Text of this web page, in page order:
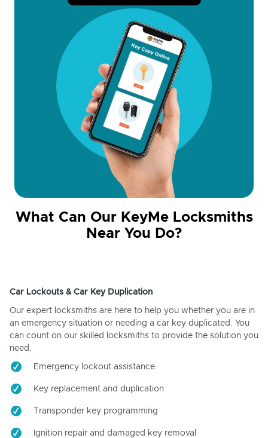
What Can Our KeyMe Locksmiths
Near You Do?
Car Lockouts & Car Key Duplication
Our expert locksmiths are here to help you whether you are in
an emergency situation or needing a car key duplicated. You
can count on our skilled locksmiths to provide the solution you
need.
Emergency lockout assistance
Key replacement and duplication
Transponder key programming
Ignition repair and damaged key removal